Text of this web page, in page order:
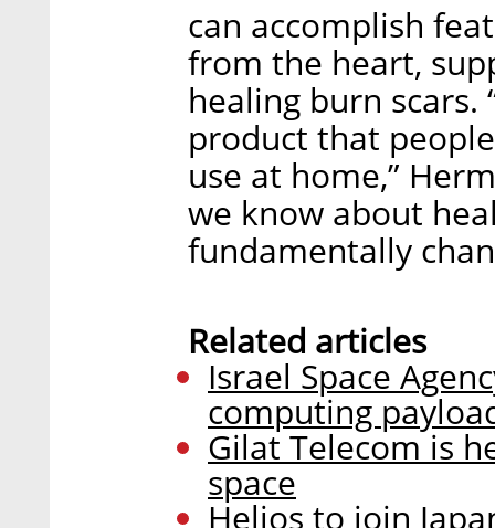
can accomplish
from the heart,
healing burn scars.
product that
use at home,”
we know about
fundamentally
Related articles
Israel Space
computing
Gilat Telecom is
space
Helios to join